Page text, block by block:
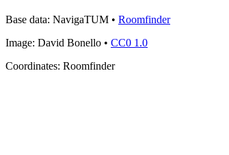
Base data: NavigaTUM • Roomfinder
Image: David Bonello • CC0 1.0
Coordinates: Roomfinder